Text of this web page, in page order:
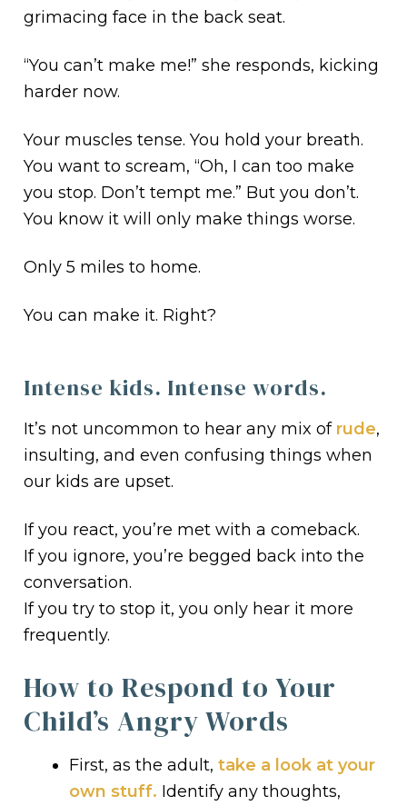
grimacing face in the back seat.
“You can’t make me!” she responds, kicking
harder now.
Your muscles tense. You hold your breath.
You want to scream, “Oh, I can too make
you stop. Don’t tempt me.” But you don’t.
You know it will only make things worse.
Only 5 miles to home.
You can make it. Right?
Intense kids. Intense words.
It’s not uncommon to hear any mix of rude,
insulting, and even confusing things when
our kids are upset.
If you react, you’re met with a comeback.
If you ignore, you’re begged back into the
conversation.
If you try to stop it, you only hear it more
frequently.
How to Respond to Your
Child’s Angry Words
First, as the adult,take a look at your
own stuff. Identify any thoughts,